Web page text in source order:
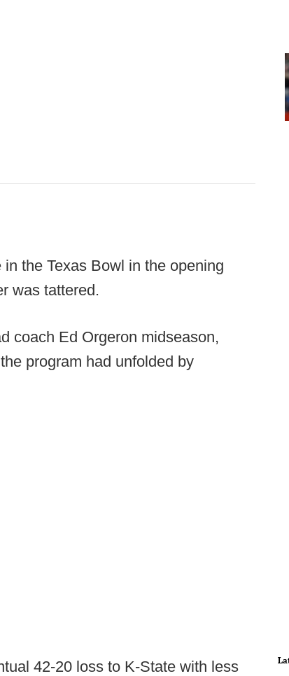
the Texas Bowl in the opening
was tattered.
coach Ed Orgeron midseason,
program had unfolded by
42-20 loss to K-State with less